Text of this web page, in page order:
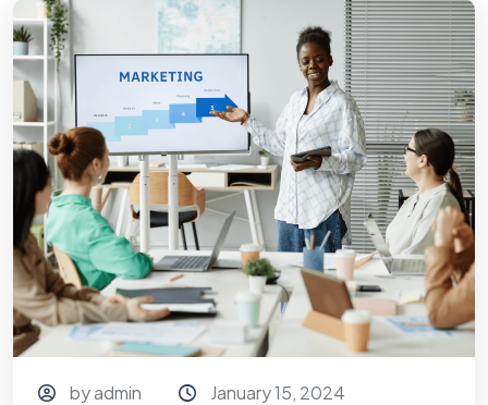
by admin
January 15, 2024